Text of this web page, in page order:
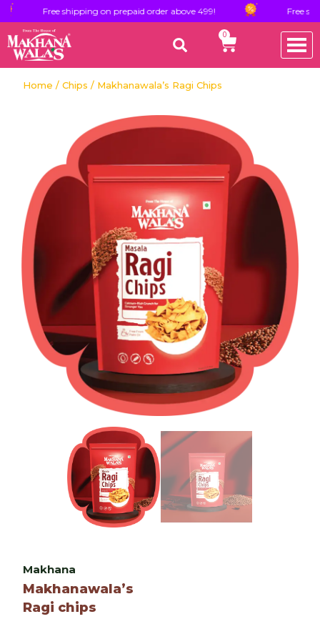
Free shipping on prepaid order above 499! Free shipping on
0
Home /Chips / Makhanawala’s Ragi Chips
Makhana
Makhanawala’s
Ragi chips